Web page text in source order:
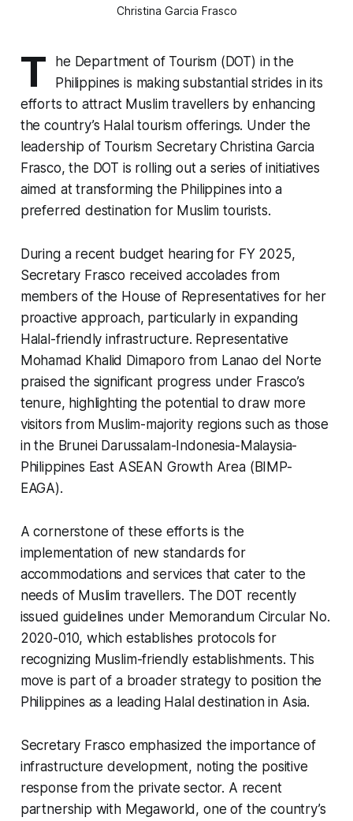
Christina Garcia Frasco
T
he Department of Tourism (DOT) in the
Philippines is making substantial strides in its
efforts to attract Muslim travellers by enhancing
the country’s Halal tourism offerings. Under the
leadership of Tourism Secretary Christina Garcia
Frasco, the DOT is rolling out a series of initiatives
aimed at transforming the Philippines into a
preferred destination for Muslim tourists.
During a recent budget hearing for FY 2025,
Secretary Frasco received accolades from
members of the House of Representatives for her
proactive approach, particularly in expanding
Halal-friendly infrastructure. Representative
Mohamad Khalid Dimaporo from Lanao del Norte
praised the significant progress under Frasco’s
tenure, highlighting the potential to draw more
visitors from Muslim-majority regions such as those
in the Brunei Darussalam-Indonesia-Malaysia-
Philippines East ASEAN Growth Area (BIMP-
EAGA).
A cornerstone of these efforts is the
implementation of new standards for
accommodations and services that cater to the
needs of Muslim travellers. The DOT recently
issued guidelines under Memorandum Circular No.
2020-010, which establishes protocols for
recognizing Muslim-friendly establishments. This
move is part of a broader strategy to position the
Philippines as a leading Halal destination in Asia.
Secretary Frasco emphasized the importance of
infrastructure development, noting the positive
response from the private sector. A recent
partnership with Megaworld, one of the country’s